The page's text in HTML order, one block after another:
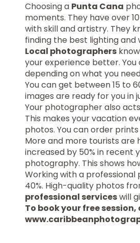
Choosing a Punta Cana
moments. They have over
with skill and artistry. They
finding the best lighting and
Local photographers
your experience better.
depending on what you
You can get between 15 to
images are ready for you in
Your photographer also
This makes your vacation
photos. You can order
More and more tourists are
increased by 50% in recent
photography. This shows
Working with a
40%. High-quality photos
professional serviceswill
To book your free session,